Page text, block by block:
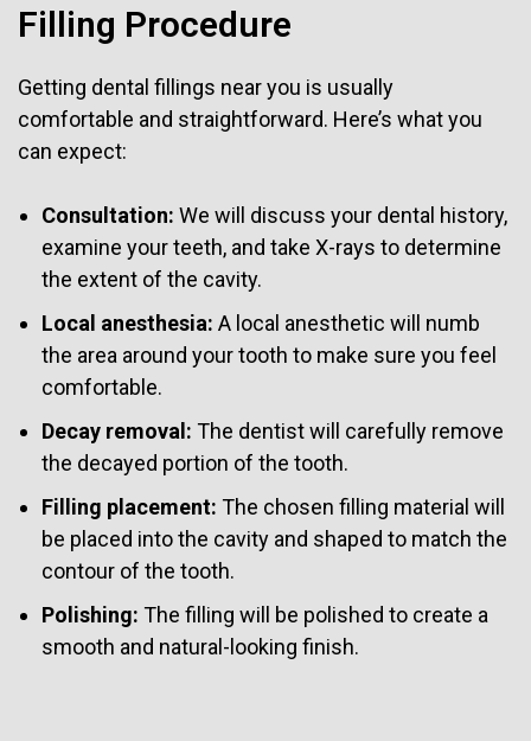
Filling Procedure
Getting dental fillings near you is usually
comfortable and straightforward. Here’s what you
can expect:
Consultation: We will discuss your dental history,
examine your teeth, and take X-rays to determine
the extent of the cavity.
Local anesthesia: A local anesthetic will numb
the area around your tooth to make sure you feel
comfortable.
Decay removal: The dentist will carefully remove
the decayed portion of the tooth.
Filling placement: The chosen filling material will
be placed into the cavity and shaped to match the
contour of the tooth.
Polishing: The filling will be polished to create a
smooth and natural-looking finish.